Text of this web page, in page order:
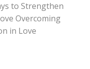
to Strengthen
Overcoming
in Love